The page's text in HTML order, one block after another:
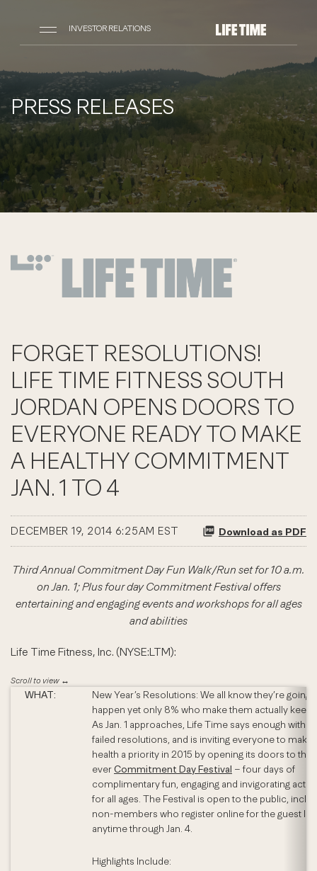
INVESTOR RELATIONS
PRESS RELEASES
FORGET RESOLUTIONS!
LIFE TIME FITNESS SOUTH
JORDAN OPENS DOORS TO
EVERYONE READY TO MAKE
A HEALTHY COMMITMENT
JAN. 1 TO 4
DECEMBER 19, 2014 6:25AM EST Download as PDF
Third Annual Commitment Day Fun Walk/Run set for 10 a.m.
on Jan. 1; Plus four day Commitment Festival offers
entertaining and engaging events and workshops for all ages
and abilities
Life Time Fitness, Inc. (NYSE:LTM):
WHAT:
New Year’s Resolutions: We all know they’re going
happen yet only 8% who make them actually keep
As Jan. 1 approaches, Life Time says enough with
failed resolutions, and is inviting everyone to make
health a priority in 2015 by opening its doors to the
everCommitment Day Festival – four days of
complimentary fun, engaging and invigorating
for all ages. The Festival is open to the public,
non-members who register online for the guest list
anytime through Jan. 4.
Highlights Include: